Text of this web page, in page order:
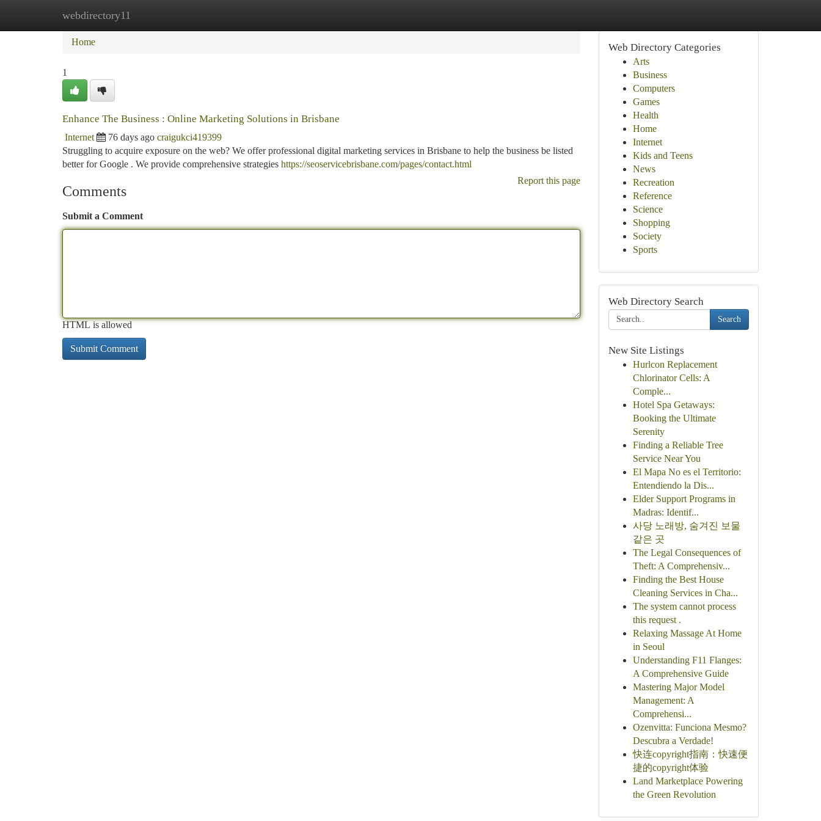
webdirectory11
Home New Site Listings
Home
1
Enhance The Business : Online Marketing Solutions in Brisbane
Internet 76 days ago craigukci419399
Struggling to acquire exposure on the web? We offer professional digital marketing services in Brisbane to help the business be listed
better for Google . We provide comprehensive strategies https://seoservicebrisbane.com/pages/contact.html
Report this page
Comments
Submit a Comment
HTML is allowed
Web Directory Categories
Arts
Business
Computers
Games
Health
Home
Internet
Kids and Teens
News
Recreation
Reference
Science
Shopping
Society
Sports
Web Directory Search
Search
New Site Listings
Hurlcon Replacement
Chlorinator Cells: A
Comple...
Hotel Spa Getaways:
Booking the Ultimate
Serenity
Finding a Reliable Tree
Service Near You
El Mapa No es el Territorio:
Entendiendo la Dis...
Elder Support Programs in
Madras: Identif...
사당 노래방, 숨겨진 보물
같은 곳
The Legal Consequences of
Theft: A Comprehensiv...
Finding the Best House
Cleaning Services in Cha...
The system cannot process
this request .
Relaxing Massage At Home
in Seoul
Understanding F11 Flanges:
A Comprehensive Guide
Mastering Major Model
Management: A
Comprehensi...
Ozenvitta: Funciona Mesmo?
Descubra a Verdade!
快连copyright指南：快速便
捷的copyright体验
Land Marketplace Powering
the Green Revolution